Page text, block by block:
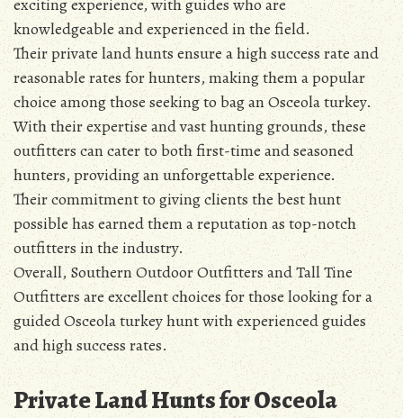
exciting experience, with guides who are
knowledgeable and experienced in the field.
Their private land hunts ensure a high success rate and
reasonable rates for hunters, making them a popular
choice among those seeking to bag an Osceola turkey.
With their expertise and vast hunting grounds, these
outfitters can cater to both first-time and seasoned
hunters, providing an unforgettable experience.
Their commitment to giving clients the best hunt
possible has earned them a reputation as top-notch
outfitters in the industry.
Overall, Southern Outdoor Outfitters and Tall Tine
Outfitters are excellent choices for those looking for a
guided Osceola turkey hunt with experienced guides
and high success rates.
Private Land Hunts for Osceola